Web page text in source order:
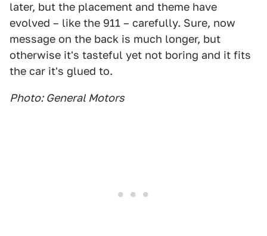
later, but the placement and theme have
evolved – like the 911 – carefully. Sure, now
message on the back is much longer, but
otherwise it's tasteful yet not boring and it fits
the car it's glued to.
Photo: General Motors